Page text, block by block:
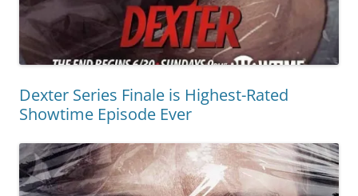
Dexter Series Finale is Highest-Rated
Showtime Episode Ever